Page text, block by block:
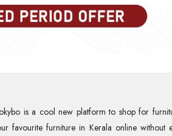
Login With OTP
is a cool new platform to shop for
favourite furniture in Kerala online without